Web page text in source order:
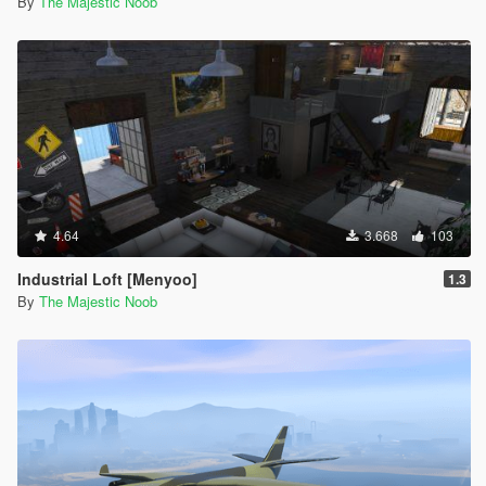
4.64 3.668 103
Industrial Loft [Menyoo] 1.3
By The Majestic Noob